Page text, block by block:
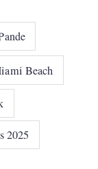
Beach
2025